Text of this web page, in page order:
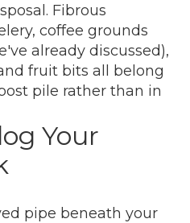
Fibrous
coffee grounds
already discussed),
fruit bits all belong
pile rather than in
Your
pipe beneath your